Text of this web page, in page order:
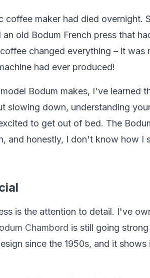
maker had died overnight.
old Bodum French press that
changed everything – it was
had ever produced!
Bodum makes, I've learned
slowing down, understanding
to get out of bed. The
and honestly, I don't know how I
is the attention to detail. I've
Chambord is still going
since the 1950s, and it shows